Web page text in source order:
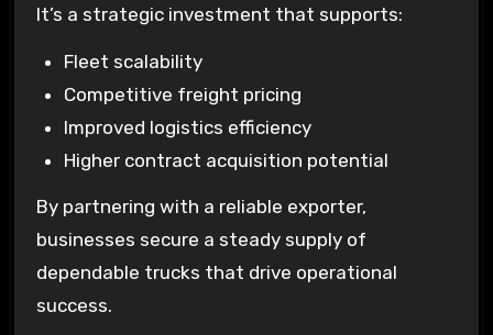
It’s a strategic investment that supports:
Fleet scalability
Competitive freight pricing
Improved logistics efficiency
Higher contract acquisition potential
By partnering with a reliable exporter,
businesses secure a steady supply of
dependable trucks that drive operational
success.